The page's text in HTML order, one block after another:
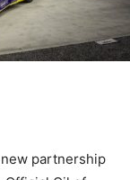
partnership